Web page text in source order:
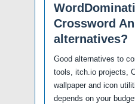
Crossword
alternatives?
Good alternatives to
tools, itch.io projects,
wallpaper and icon
depends on your